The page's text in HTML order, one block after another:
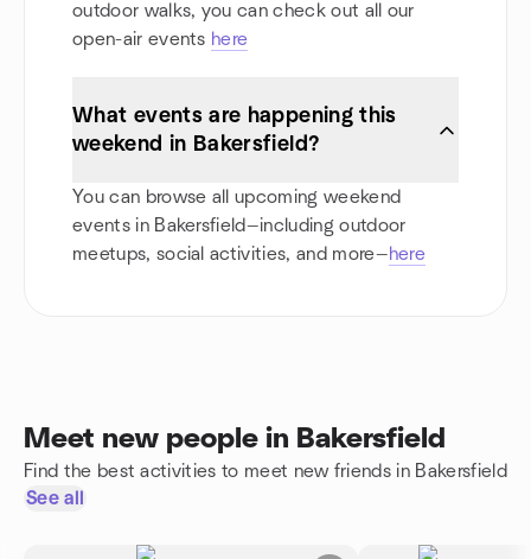
outdoor walks, you can check out all our
open-air events here
What events are happening this
weekend in Bakersfield?
You can browse all upcoming weekend
events in Bakersfield—including outdoor
meetups, social activities, and more—here
Meet new people in Bakersfield
Find the best activities to meet new friends in Bakersfield
See all